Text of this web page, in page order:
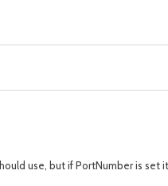
use, but if PortNumber is set